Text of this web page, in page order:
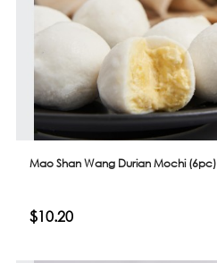
Mao Shan Wang Durian Mochi (6pc)
$10.20